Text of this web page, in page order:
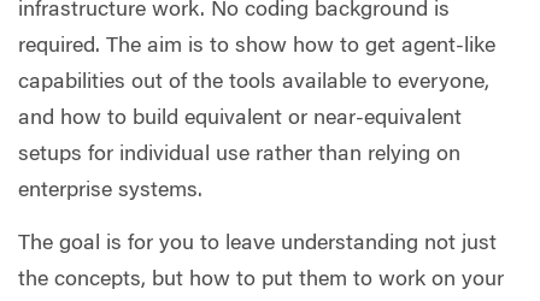
infrastructure work. No coding background is
required. The aim is to show how to get agent-like
capabilities out of the tools available to everyone,
and how to build equivalent or near-equivalent
setups for individual use rather than relying on
enterprise systems.
The goal is for you to leave understanding not just
the concepts, but how to put them to work on your